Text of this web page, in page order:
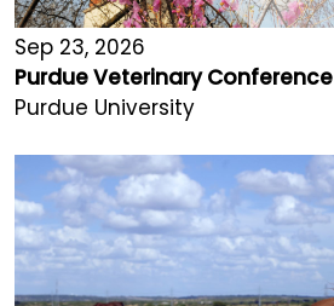
Sep 23, 2026
Purdue Veterinary Conference
Purdue University